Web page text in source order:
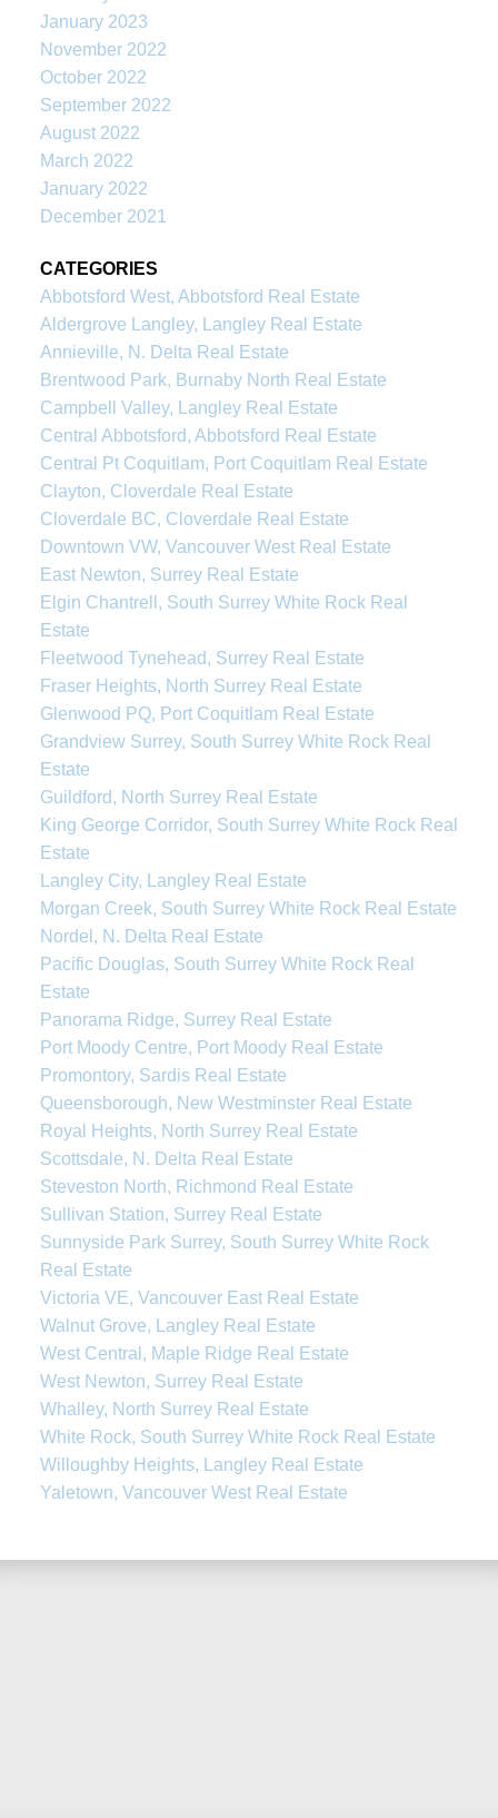
January 2023
November 2022
October 2022
September 2022
August 2022
March 2022
January 2022
December 2021
CATEGORIES
Abbotsford West, Abbotsford Real Estate
Aldergrove Langley, Langley Real Estate
Annieville, N. Delta Real Estate
Brentwood Park, Burnaby North Real Estate
Campbell Valley, Langley Real Estate
Central Abbotsford, Abbotsford Real Estate
Central Pt Coquitlam, Port Coquitlam Real Estate
Clayton, Cloverdale Real Estate
Cloverdale BC, Cloverdale Real Estate
Downtown VW, Vancouver West Real Estate
East Newton, Surrey Real Estate
Elgin Chantrell, South Surrey White Rock Real
Estate
Fleetwood Tynehead, Surrey Real Estate
Fraser Heights, North Surrey Real Estate
Glenwood PQ, Port Coquitlam Real Estate
Grandview Surrey, South Surrey White Rock Real
Estate
Guildford, North Surrey Real Estate
King George Corridor, South Surrey White Rock Real
Estate
Langley City, Langley Real Estate
Morgan Creek, South Surrey White Rock Real Estate
Nordel, N. Delta Real Estate
Pacific Douglas, South Surrey White Rock Real
Estate
Panorama Ridge, Surrey Real Estate
Port Moody Centre, Port Moody Real Estate
Promontory, Sardis Real Estate
Queensborough, New Westminster Real Estate
Royal Heights, North Surrey Real Estate
Scottsdale, N. Delta Real Estate
Steveston North, Richmond Real Estate
Sullivan Station, Surrey Real Estate
Sunnyside Park Surrey, South Surrey White Rock
Real Estate
Victoria VE, Vancouver East Real Estate
Walnut Grove, Langley Real Estate
West Central, Maple Ridge Real Estate
West Newton, Surrey Real Estate
Whalley, North Surrey Real Estate
White Rock, South Surrey White Rock Real Estate
Willoughby Heights, Langley Real Estate
Yaletown, Vancouver West Real Estate